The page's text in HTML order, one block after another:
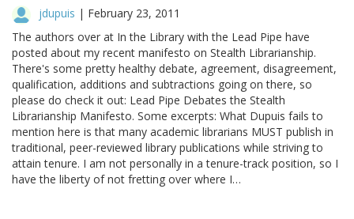
jdupuis | February 23, 2011
The authors over at In the Library with the Lead Pipe have
posted about my recent manifesto on Stealth Librarianship.
There's some pretty healthy debate, agreement, disagreement,
qualification, additions and subtractions going on there, so
please do check it out: Lead Pipe Debates the Stealth
Librarianship Manifesto. Some excerpts: What Dupuis fails to
mention here is that many academic librarians MUST publish in
traditional, peer-reviewed library publications while striving to
attain tenure. I am not personally in a tenure-track position, so I
have the liberty of not fretting over where I…